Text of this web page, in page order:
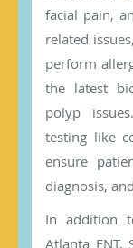
facial pain,
related
perform
the latest
polyp
testing like
ensure
diagnosis,
In addition
Atlanta ENT,